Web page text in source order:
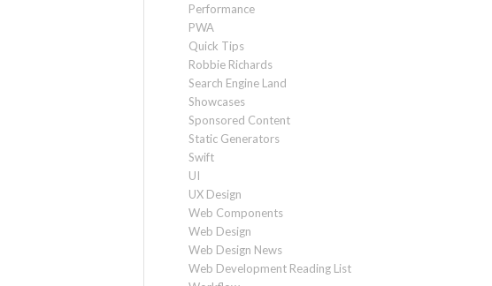
Performance
PWA
Quick Tips
Robbie Richards
Search Engine Land
Showcases
Sponsored Content
Static Generators
Swift
UI
UX Design
Web Components
Web Design
Web Design News
Web Development Reading List